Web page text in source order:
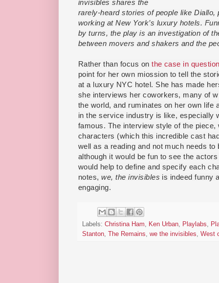
invisibles shares the
rarely-heard stories of people like Diallo,
working at New York’s luxury hotels.
by turns, the play is an investigation of
between movers and shakers and the
Rather than focus onthe case in
point for her own miossion to tell the
at a luxury NYC hotel. She has made
she interviews her coworkers, many of
the world, and ruminates on her own life
in the service industry is like, especially
famous. The interview style of the
characters (which this incredible cast
well as a reading and not much needs to
although it would be fun to see the
would help to define and specify each
notes,we, the invisibles is indeed funny
engaging.
Labels: Christina Ham, Ken Urban, Playlabs,
Stanton, The Remains, we the invisibles, West